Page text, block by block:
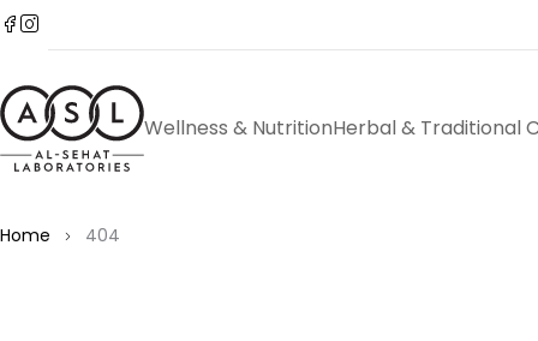
Wellness & NutritionHerbal & Traditional
Home 404